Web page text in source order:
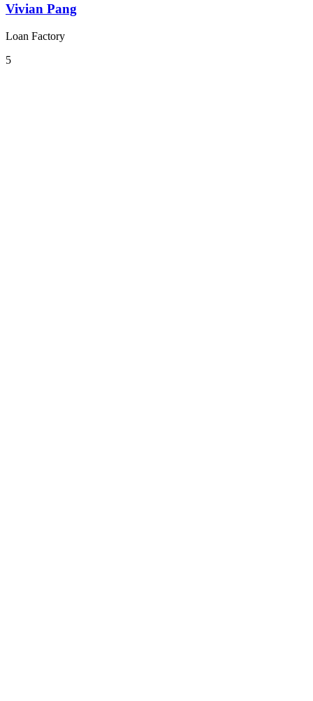
Vivian Pang
Loan Factory
5